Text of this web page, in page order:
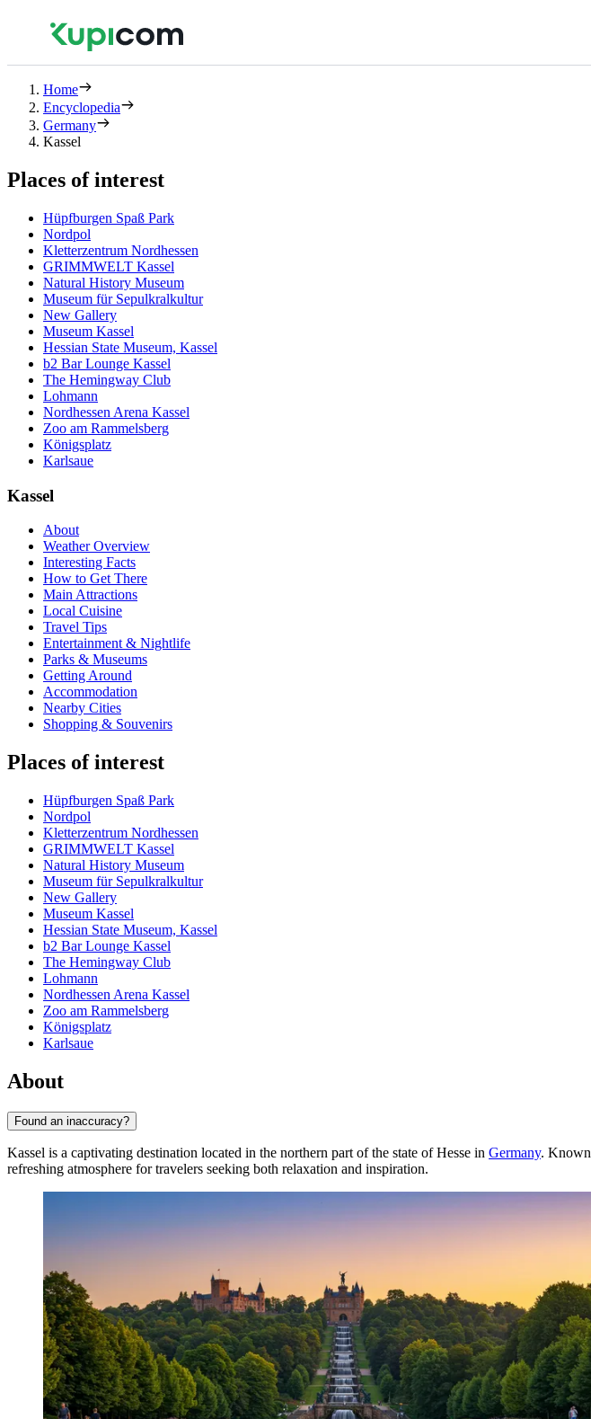
Home
Encyclopedia
Germany
Kassel
Places of interest
Hüpfburgen Spaß Park
Nordpol
Kletterzentrum Nordhessen
GRIMMWELT Kassel
Natural History Museum
Museum für Sepulkralkultur
New Gallery
Museum Kassel
Hessian State Museum, Kassel
b2 Bar Lounge Kassel
The Hemingway Club
Lohmann
Nordhessen Arena Kassel
Zoo am Rammelsberg
Königsplatz
Karlsaue
Kassel
About
Weather Overview
Interesting Facts
How to Get There
Main Attractions
Local Cuisine
Travel Tips
Entertainment & Nightlife
Parks & Museums
Getting Around
Accommodation
Nearby Cities
Shopping & Souvenirs
Places of interest
Hüpfburgen Spaß Park
Nordpol
Kletterzentrum Nordhessen
GRIMMWELT Kassel
Natural History Museum
Museum für Sepulkralkultur
New Gallery
Museum Kassel
Hessian State Museum, Kassel
b2 Bar Lounge Kassel
The Hemingway Club
Lohmann
Nordhessen Arena Kassel
Zoo am Rammelsberg
Königsplatz
Karlsaue
About
Found an inaccuracy?
Kassel is a captivating destination located in the northern part of the state of Hesse in Germany. Known
refreshing atmosphere for travelers seeking both relaxation and inspiration.